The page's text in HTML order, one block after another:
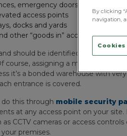
emergency doors and fire exits
access points
docks and yards
other “goods in” access points
should be identified during any
course, assigning a manned
it’s a bonded warehouse with
entrance is covered.
this through mobile security
at any access point on your
CCTV cameras or access
premises.
By clicking
navigation,